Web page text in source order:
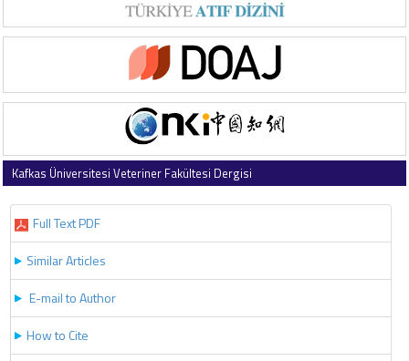
Kafkas Üniversitesi Veteriner Fakültesi Dergisi
Full Text PDF
Similar Articles
E-mail to Author
How to Cite